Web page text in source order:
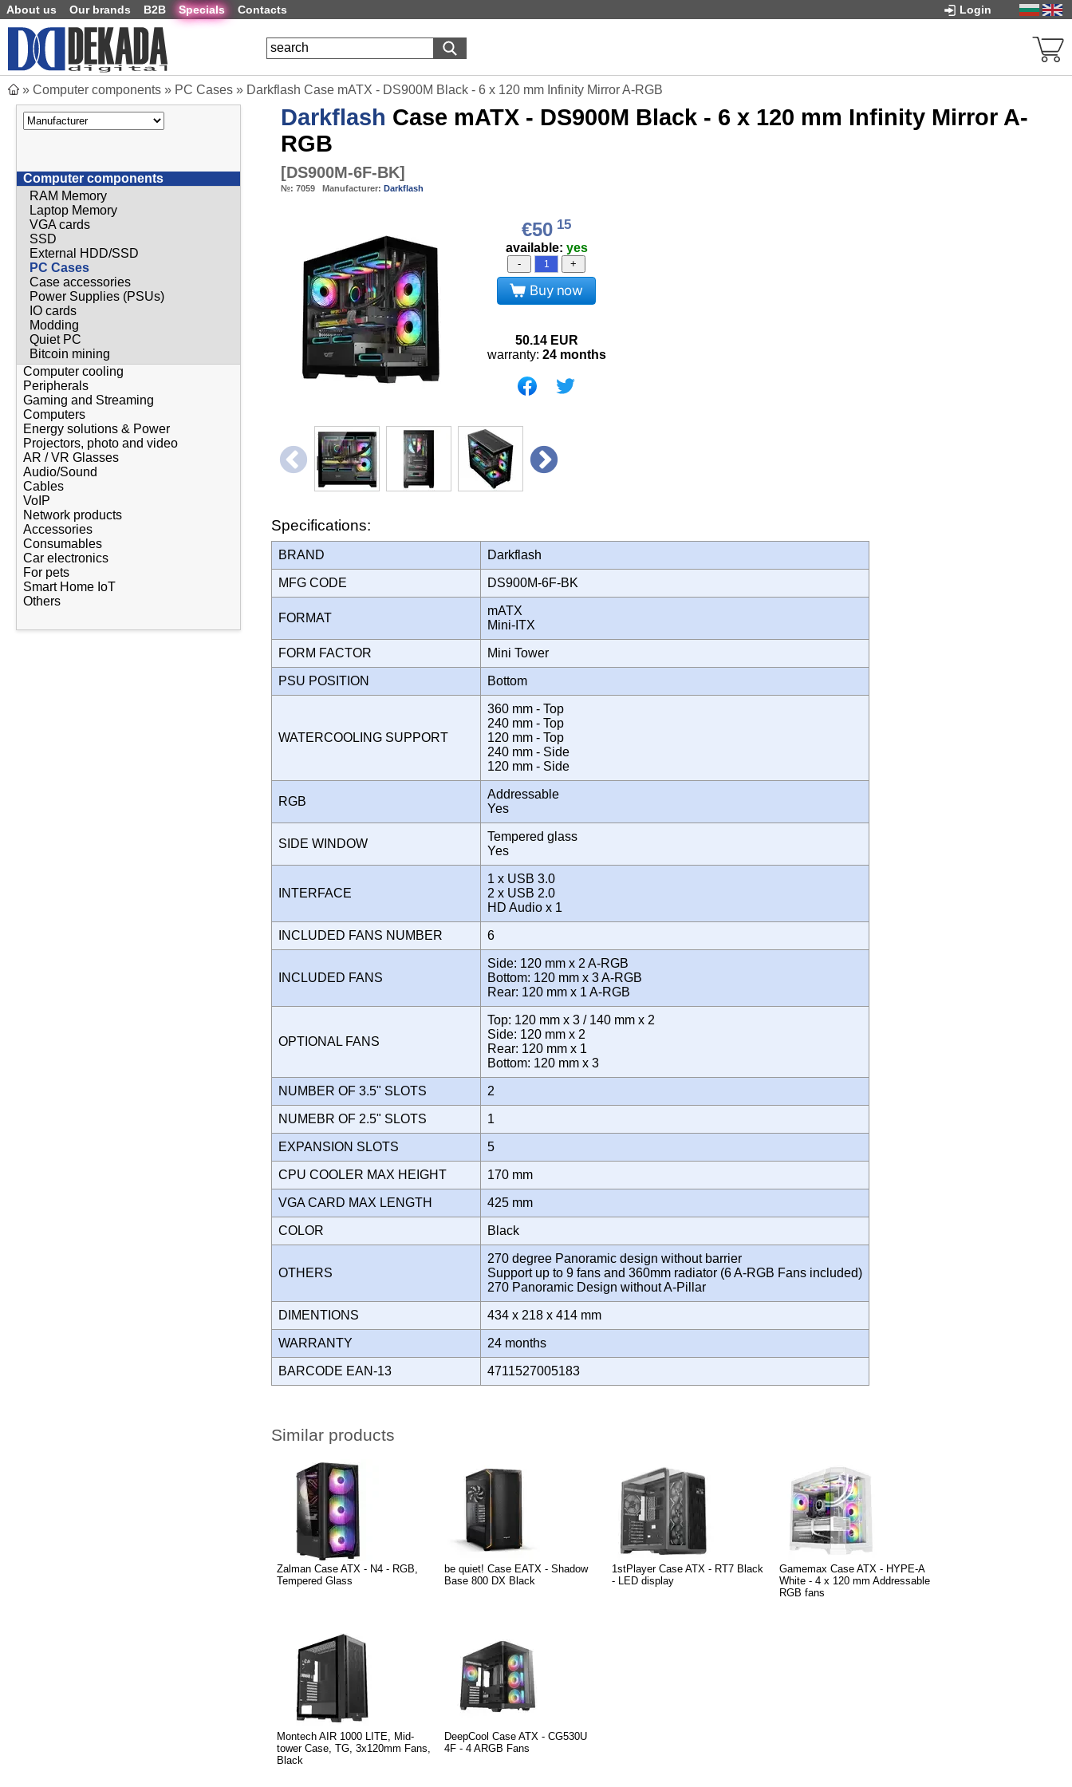
About us Our brands B2B Specials Contacts Login
» Computer components » PC Cases » Darkflash Case mATX - DS900M Black - 6 x 120 mm Infinity Mirror A-RGB
Computer components
RAM Memory
Laptop Memory
VGA cards
SSD
External HDD/SSD
PC Cases
Case accessories
Power Supplies (PSUs)
IO cards
Modding
Quiet PC
Bitcoin mining
Computer cooling
Peripherals
Gaming and Streaming
Computers
Energy solutions & Power
Projectors, photo and video
AR / VR Glasses
Audio/Sound
Cables
VoIP
Network products
Accessories
Consumables
Car electronics
For pets
Smart Home IoT
Others
Darkflash Case mATX - DS900M Black - 6 x 120 mm Infinity Mirror A-
RGB
[DS900M-6F-BK]
№: 7059 Manufacturer: Darkflash
€50 15
available: yes
- +
Buy now
50.14 EUR
warranty: 24 months
Specifications:
BRAND Darkflash
MFG CODE DS900M-6F-BK
FORMAT
mATX
Mini-ITX
FORM FACTOR Mini Tower
PSU POSITION Bottom
WATERCOOLING SUPPORT
360 mm - Top
240 mm - Top
120 mm - Top
240 mm - Side
120 mm - Side
RGB
Addressable
Yes
SIDE WINDOW
Tempered glass
Yes
INTERFACE
1 x USB 3.0
2 x USB 2.0
HD Audio x 1
INCLUDED FANS NUMBER 6
INCLUDED FANS
Side: 120 mm x 2 A-RGB
Bottom: 120 mm x 3 A-RGB
Rear: 120 mm x 1 A-RGB
OPTIONAL FANS
Top: 120 mm x 3 / 140 mm x 2
Side: 120 mm x 2
Rear: 120 mm x 1
Bottom: 120 mm x 3
NUMBER OF 3.5" SLOTS 2
NUMEBR OF 2.5" SLOTS 1
EXPANSION SLOTS 5
CPU COOLER MAX HEIGHT 170 mm
VGA CARD MAX LENGTH 425 mm
COLOR Black
OTHERS
270 degree Panoramic design without barrier
Support up to 9 fans and 360mm radiator (6 A-RGB Fans included)
270 Panoramic Design without A-Pillar
DIMENTIONS 434 x 218 x 414 mm
WARRANTY 24 months
BARCODE EAN-13 4711527005183
Similar products
Zalman Case ATX - N4 - RGB,
Tempered Glass
be quiet! Case EATX - Shadow
Base 800 DX Black
1stPlayer Case ATX - RT7 Black
- LED display
Gamemax Case ATX - HYPE-A
White - 4 x 120 mm Addressable
RGB fans
Montech AIR 1000 LITE, Mid-
tower Case, TG, 3x120mm Fans,
Black
DeepCool Case ATX - CG530U
4F - 4 ARGB Fans